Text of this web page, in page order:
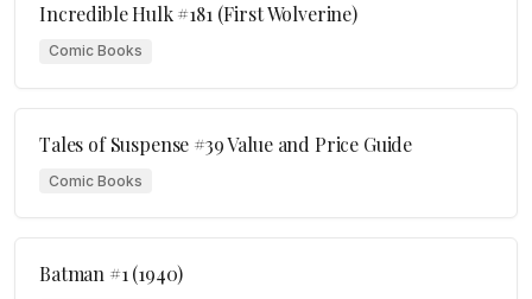
Incredible Hulk #181 (First Wolverine)
Comic Books
Tales of Suspense #39 Value and Price Guide
Comic Books
Batman #1 (1940)